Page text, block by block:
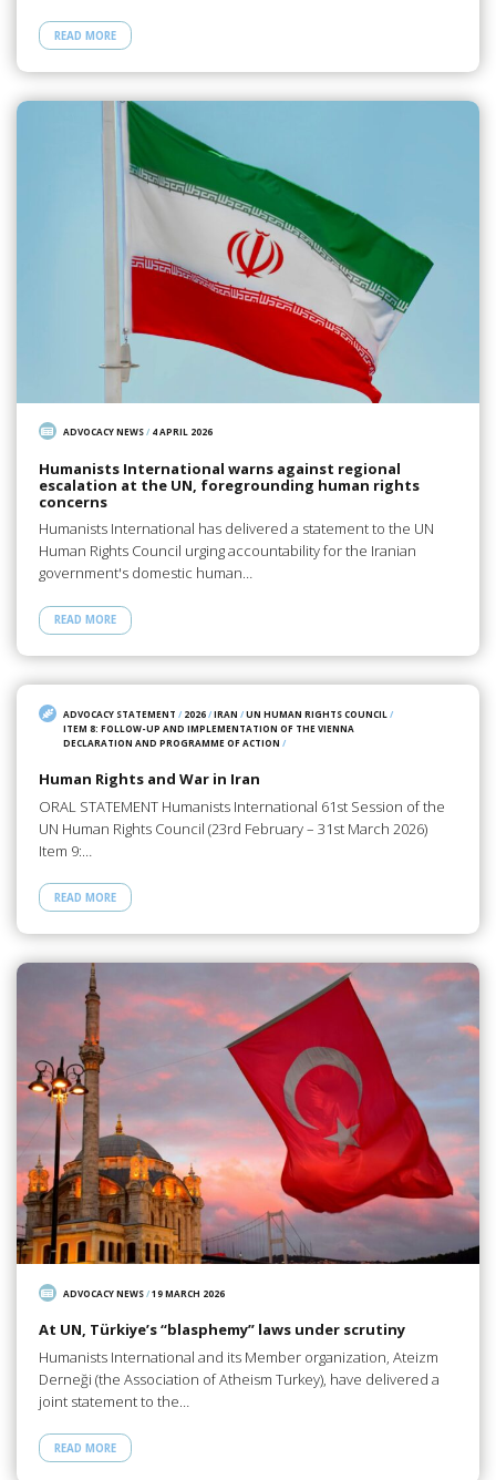
READ MORE
ADVOCACY NEWS/ 4 APRIL 2026
Humanists International warns against regional
escalation at the UN, foregrounding human rights
concerns
Humanists International has delivered a statement to the UN
Human Rights Council urging accountability for the Iranian
government's domestic human…
READ MORE
ADVOCACY STATEMENT / 2026/IRAN /UN HUMAN RIGHTS COUNCIL /
ITEM 8: FOLLOW-UP AND IMPLEMENTATION OF THE VIENNA
DECLARATION AND PROGRAMME OF ACTION /
Human Rights and War in Iran
ORAL STATEMENT Humanists International 61st Session of the
UN Human Rights Council (23rd February – 31st March 2026)
Item 9:…
READ MORE
ADVOCACY NEWS/19 MARCH 2026
At UN, Türkiye’s “blasphemy” laws under scrutiny
Humanists International and its Member organization, Ateizm
Derneği (the Association of Atheism Turkey), have delivered a
joint statement to the…
READ MORE